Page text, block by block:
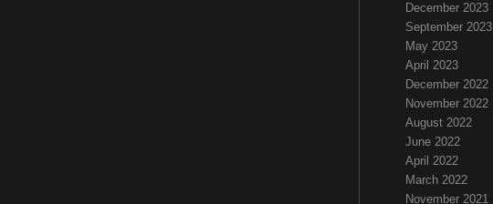
December 2023
September 2023
May 2023
April 2023
December 2022
November 2022
August 2022
June 2022
April 2022
March 2022
November 2021